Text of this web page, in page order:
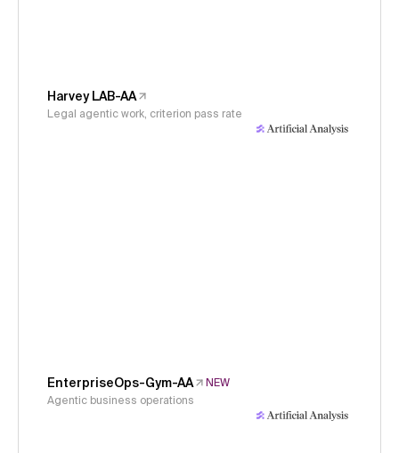
Harvey LAB-AA
Legal agentic work, criterion pass rate
EnterpriseOps-Gym-AA
NEW
Agentic business operations